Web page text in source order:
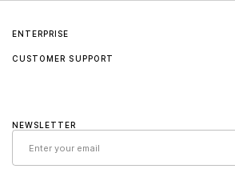
ENTERPRISE
Sollos
Career
CUSTOMER SUPPORT
Care and maintenance
Policies
NEWSLETTER